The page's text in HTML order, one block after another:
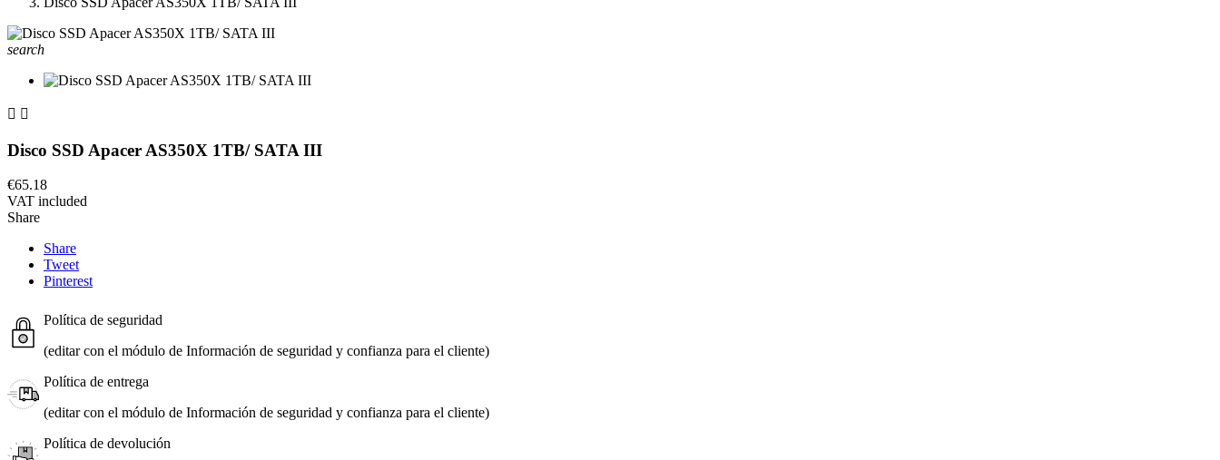
search
 
Disco SSD Apacer AS350X 1TB/ SATA III
€65.18
VAT included
Share
Share
Tweet
Pinterest
Política de seguridad
(editar con el módulo de Información de seguridad y confianza para el cliente)
Política de entrega
(editar con el módulo de Información de seguridad y confianza para el cliente)
Política de devolución